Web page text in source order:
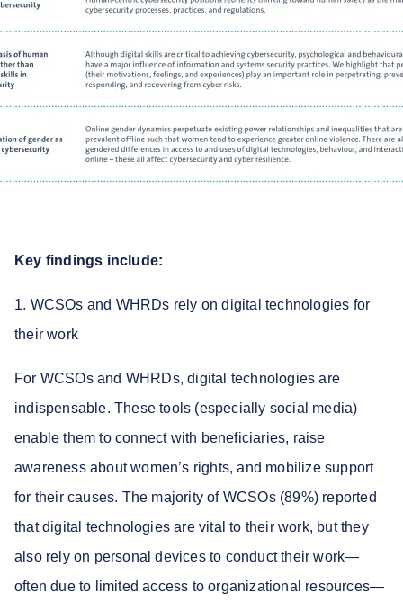
Key findings include:
1. WCSOs and WHRDs rely on digital technologies for
their work
For WCSOs and WHRDs, digital technologies are
indispensable. These tools (especially social media)
enable them to connect with beneficiaries, raise
awareness about women’s rights, and mobilize support
for their causes. The majority of WCSOs (89%) reported
that digital technologies are vital to their work, but they
also rely on personal devices to conduct their work—
often due to limited access to organizational resources—